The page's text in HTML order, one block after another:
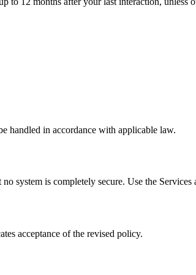
handled in accordance with applicable law.
system is completely secure. Use the
acceptance of the revised policy.